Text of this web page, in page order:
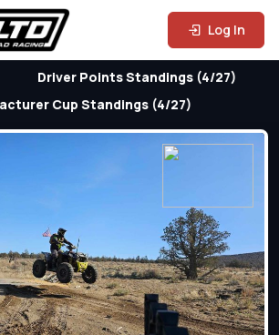
Log In
Driver Points Standings (4/27)
Cup Standings (4/27)